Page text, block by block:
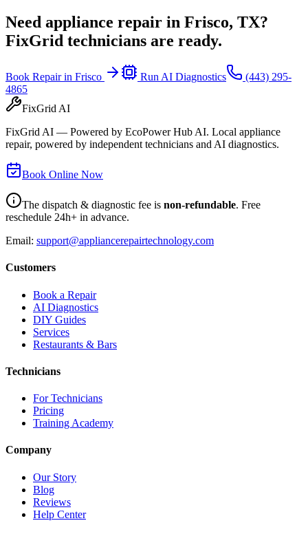
Need appliance repair in Frisco, TX?
FixGrid technicians are ready.
Book Repair in Frisco Run AI Diagnostics
(443) 295-
4865
FixGrid AI
FixGrid AI — Powered by EcoPower Hub AI. Local appliance
repair, powered by independent technicians and AI diagnostics.
Book Online Now
The dispatch & diagnostic fee is non-refundable. Free
reschedule 24h+ in advance.
Email: support@appliancerepairtechnology.com
Customers
Book a Repair
AI Diagnostics
DIY Guides
Services
Restaurants & Bars
Technicians
For Technicians
Pricing
Training Academy
Company
Our Story
Blog
Reviews
Help Center